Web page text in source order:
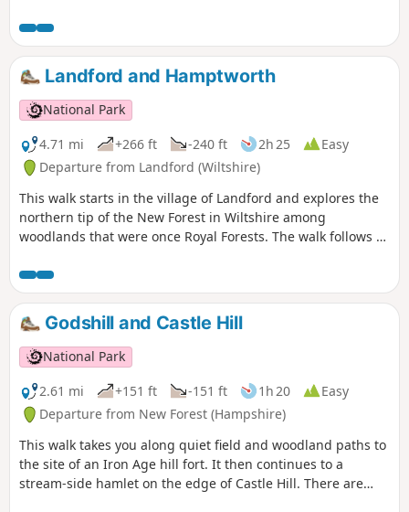
Landford and Hamptworth
National Park
4.71 mi
+266 ft -240 ft 2h 25
Easy
Departure from Landford (Wiltshire)
This walk starts in the village of Landford and explores the
northern tip of the New Forest in Wiltshire among
woodlands that were once Royal Forests. The walk follows a
fields to Hamptworth Farm. The route then follows the edge
of a golf course to Langley Wood and to the little hamlet of
Hamptworth before returning back over the ford to
Landford.
Godshill and Castle Hill
National Park
2.61 mi
+151 ft -151 ft 1h 20
Easy
Departure from New Forest (Hampshire)
This walk takes you along quiet field and woodland paths to
the site of an Iron Age hill fort. It then continues to a
stream-side hamlet on the edge of Castle Hill. There are